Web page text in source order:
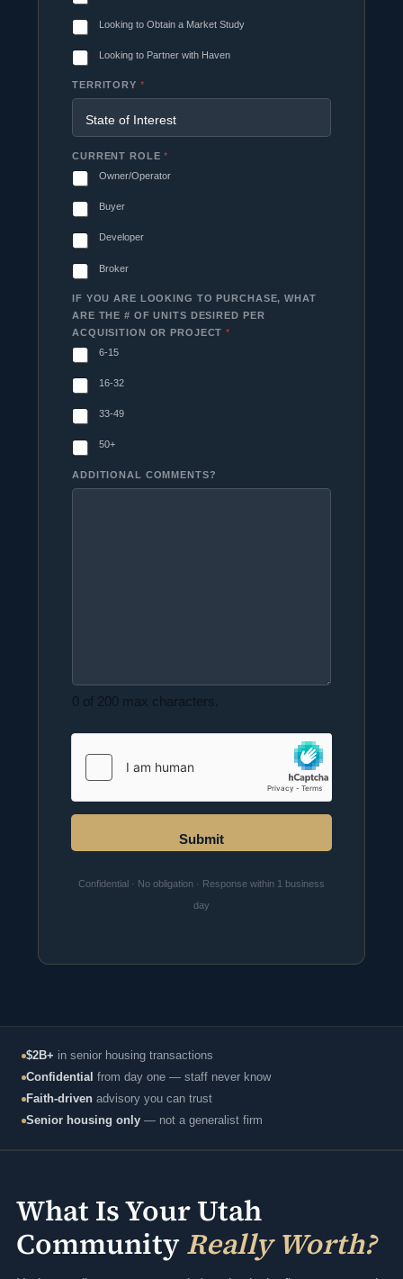
Looking to Obtain a Market Study
Looking to Partner with Haven
TERRITORY *
CURRENT ROLE*
Owner/Operator
Buyer
Developer
Broker
IF YOU ARE LOOKING TO PURCHASE, WHAT
ARE THE # OF UNITS DESIRED PER
ACQUISITION OR PROJECT*
6-15
16-32
33-49
50+
ADDITIONAL COMMENTS?
0 of 200 max characters.
Submit
Confidential · No obligation · Response within 1 business
day
$2B+ in senior housing transactions
Confidential from day one — staff never know
Faith-driven advisory you can trust
Senior housing only — not a generalist firm
What Is Your Utah
CommunityReally Worth?